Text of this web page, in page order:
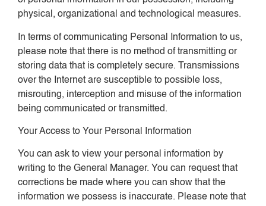
physical, organizational and technological measures.
In terms of communicating Personal Information to us,
please note that there is no method of transmitting or
storing data that is completely secure. Transmissions
over the Internet are susceptible to possible loss,
misrouting, interception and misuse of the information
being communicated or transmitted.
Your Access to Your Personal Information
You can ask to view your personal information by
writing to the General Manager. You can request that
corrections be made where you can show that the
information we possess is inaccurate. Please note that